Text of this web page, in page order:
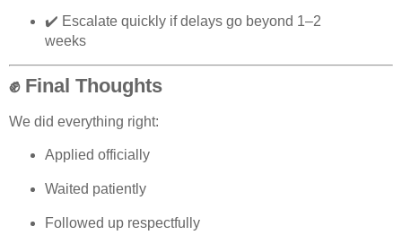
✔️ Escalate quickly if delays go beyond 1–2
weeks
✊ Final Thoughts
We did everything right:
Applied officially
Waited patiently
Followed up respectfully